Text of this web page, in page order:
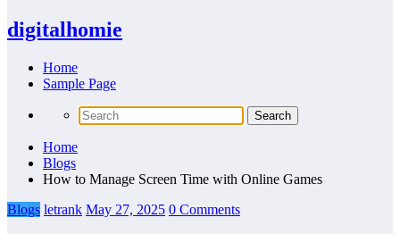
digitalhomie
Home
Sample Page
Home
Blogs
How to Manage Screen Time with Online Games
Blogs letrank May 27, 2025 0 Comments